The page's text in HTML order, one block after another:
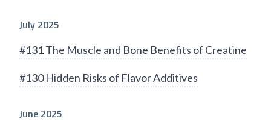
July 2025
#131 The Muscle and Bone Benefits of Creatine
#130 Hidden Risks of Flavor Additives
June 2025